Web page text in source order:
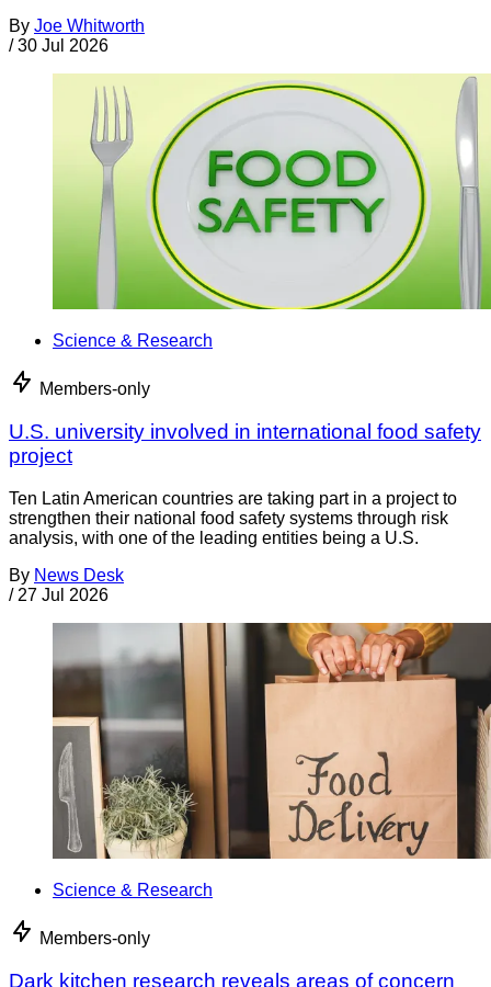
By Joe Whitworth
/ 30 Jul 2026
Science & Research
Members-only
U.S. university involved in international food safety
project
Ten Latin American countries are taking part in a project to
strengthen their national food safety systems through risk
analysis, with one of the leading entities being a U.S.
By News Desk
/ 27 Jul 2026
Science & Research
Members-only
Dark kitchen research reveals areas of concern